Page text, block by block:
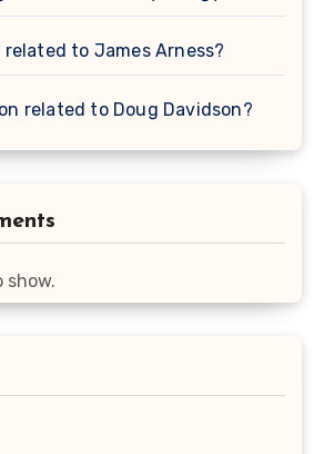
related to James Arness?
related to Doug Davidson?
show.